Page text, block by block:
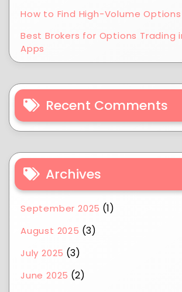
How to Find High-Volume
Best Brokers for Options Trading
Apps
Recent Comments
Archives
September 2025 (1)
August 2025 (3)
July 2025 (3)
June 2025 (2)